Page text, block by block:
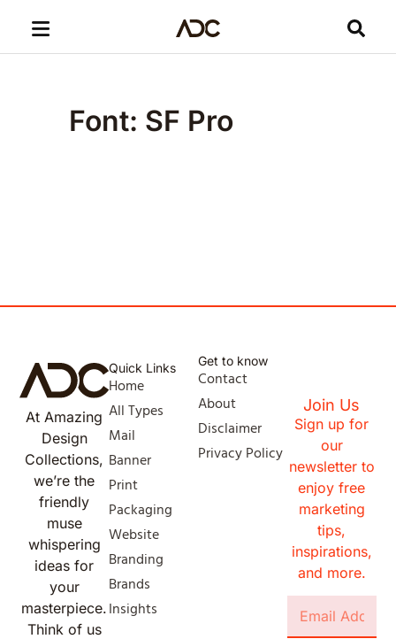
Font: SF Pro
At Amazing
Design
Collections,
we’re the
friendly
muse
whispering
ideas for
your
masterpiece.
Think of us
Quick Links
Home
All Types
Mail
Banner
Print
Packaging
Website
Branding
Brands
Insights
Get to know
Contact
About
Disclaimer
Privacy Policy
Join Us
Sign up for
our
newsletter to
enjoy free
marketing
tips,
inspirations,
and more.